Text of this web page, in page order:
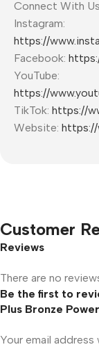
Connect With Us
Instagram:
https://
Facebook:
YouTube:
https://
TikTok: https://
Website: https://
Customer
Reviews
There are no
Be the first to
Plus Bronze
Your email address